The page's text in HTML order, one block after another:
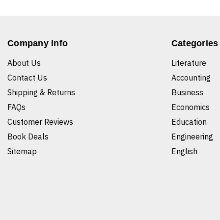
Company Info
About Us
Contact Us
Shipping & Returns
FAQs
Customer Reviews
Book Deals
Sitemap
Categories
Literature
Accounting
Business
Economics
Education
Engineering
English